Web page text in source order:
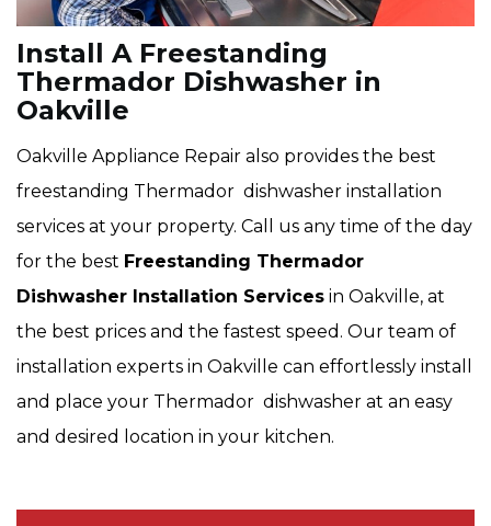
Install A Freestanding
Thermador Dishwasher in
Oakville
Oakville Appliance Repair also provides the best
freestanding Thermador dishwasher installation
services at your property. Call us any time of the day
for the best Freestanding Thermador
Dishwasher Installation Services in Oakville, at
the best prices and the fastest speed. Our team of
installation experts in Oakville can effortlessly install
and place your Thermador dishwasher at an easy
and desired location in your kitchen.